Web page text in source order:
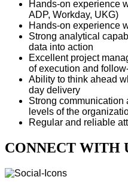
Hands-on experience
ADP, Workday, UKG)
Hands-on experience
Strong analytical
data into action
Excellent project
of execution and
Ability to think ahead
day delivery
Strong communication
levels of the
Regular and reliable
CONNECT WITH